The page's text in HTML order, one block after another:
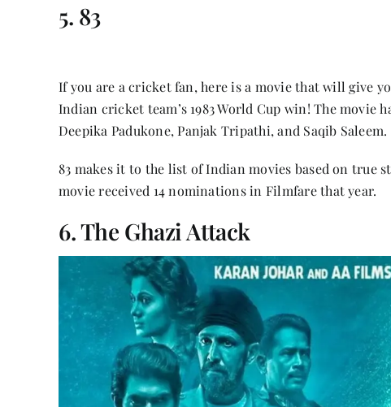
5. 83
If you are a cricket fan, here is a movie that will give
Indian cricket team’s 1983 World Cup win! The movie
Deepika Padukone, Panjak Tripathi, and Saqib Saleem.
83 makes it to the list of Indian movies based on true
movie received 14 nominations in Filmfare that year.
6. The Ghazi Attack